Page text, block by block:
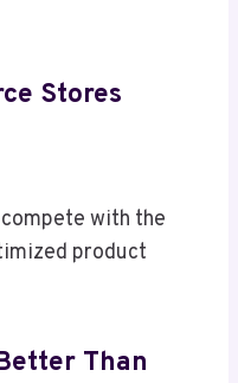
Stores
with the
product
Than